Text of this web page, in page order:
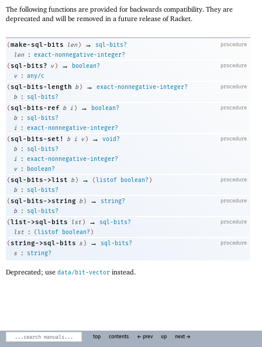
The following functions are provided for backwards compatibility. They are
deprecated and will be removed in a future release of Racket.
procedure
(make-sql-bits len ) →
sql-bits?
len
: exact-nonnegative-integer?
procedure
( sql-bits? v ) →
boolean?
v
: any/c
procedure
( sql-bits-length b ) →
exact-nonnegative-integer?
b
: sql-bits?
procedure
( sql-bits-ref b i ) →
boolean?
b
:
sql-bits?
i
: exact-nonnegative-integer?
procedure
( sql-bits-set! b i v ) →
void?
b
:
sql-bits?
i
: exact-nonnegative-integer?
v
: boolean?
procedure
( sql-bits->list b ) → (listof boolean? )
b
: sql-bits?
procedure
( sql-bits->string b ) →
string?
b
: sql-bits?
procedure
(list->sql-bits lst ) →
sql-bits?
lst
: (listof boolean? )
procedure
( string->sql-bits s ) →
sql-bits?
s
: string?
Deprecated; use data/bit-vector instead.
top contents ← prev up next →